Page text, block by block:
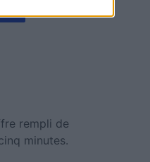
rempli de
minutes.